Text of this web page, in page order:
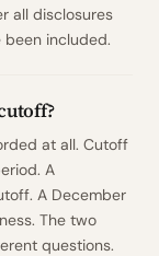
all disclosures
included.
at all. Cutoff
A
A December
The two
questions.